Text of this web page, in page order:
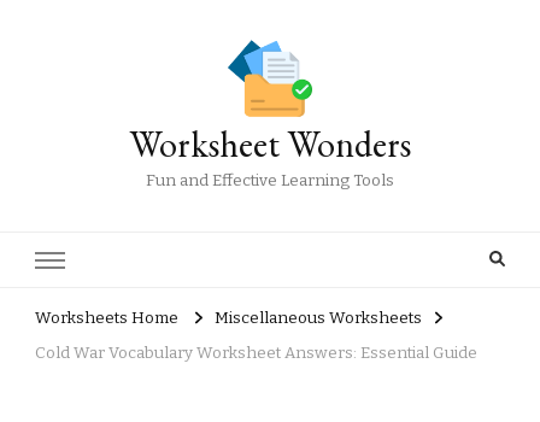
Worksheet Wonders
Fun and Effective Learning Tools
Worksheets Home
Miscellaneous Worksheets
Cold War Vocabulary Worksheet Answers: Essential Guide